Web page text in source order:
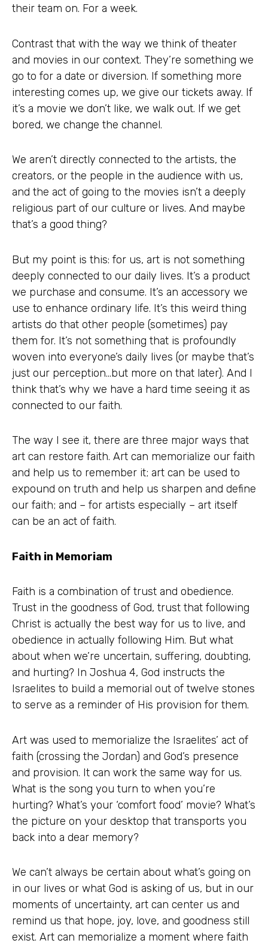
their team on. For a week.
Contrast that with the way we think of theater
and movies in our context. They’re something we
go to for a date or diversion. If something more
interesting comes up, we give our tickets away. If
it’s a movie we don’t like, we walk out. If we get
bored, we change the channel.
We aren’t directly connected to the artists, the
creators, or the people in the audience with us,
and the act of going to the movies isn’t a deeply
religious part of our culture or lives. And maybe
that’s a good thing?
But my point is this: for us, art is not something
deeply connected to our daily lives. It’s a product
we purchase and consume. It’s an accessory we
use to enhance ordinary life. It’s this weird thing
artists do that other people (sometimes) pay
them for. It’s not something that is profoundly
woven into everyone’s daily lives (or maybe that’s
just our perception…but more on that later). And I
think that’s why we have a hard time seeing it as
connected to our faith.
The way I see it, there are three major ways that
art can restore faith. Art can memorialize our faith
and help us to remember it; art can be used to
expound on truth and help us sharpen and define
our faith; and – for artists especially – art itself
can be an act of faith.
Faith in Memoriam
Faith is a combination of trust and obedience.
Trust in the goodness of God, trust that following
Christ is actually the best way for us to live, and
obedience in actually following Him. But what
about when we’re uncertain, suffering, doubting,
and hurting? In Joshua 4, God instructs the
Israelites to build a memorial out of twelve stones
to serve as a reminder of His provision for them.
Art was used to memorialize the Israelites’ act of
faith (crossing the Jordan) and God’s presence
and provision. It can work the same way for us.
What is the song you turn to when you’re
hurting? What’s your ‘comfort food’ movie? What’s
the picture on your desktop that transports you
back into a dear memory?
We can’t always be certain about what’s going on
in our lives or what God is asking of us, but in our
moments of uncertainty, art can center us and
remind us that hope, joy, love, and goodness still
exist. Art can memorialize a moment where faith